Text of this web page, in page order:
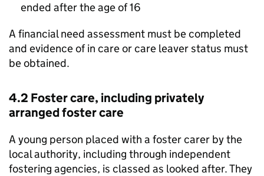
ended after the age of 16
A financial need assessment must be completed
and evidence of in care or care leaver status must
be obtained.
4.2 Foster care, including privately
arranged foster care
A young person placed with a foster carer by the
local authority, including through independent
fostering agencies, is classed as looked after. They